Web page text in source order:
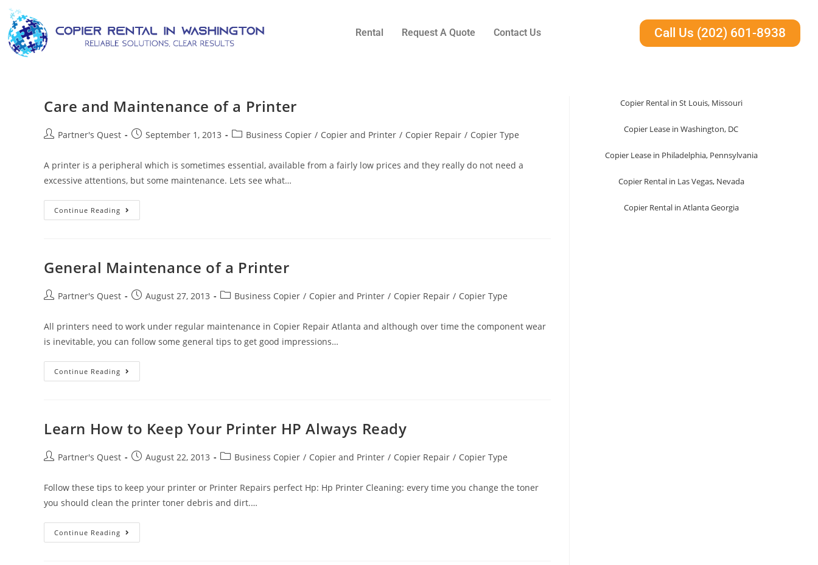
Rental Request A Quote Contact Us Call Us (202) 601-8938
Care and Maintenance of a Printer
Partner's Quest September 1, 2013 Business Copier / Copier and Printer / Copier Repair / Copier Type
A printer is a peripheral which is sometimes essential, available from a fairly low prices and they really do not need a
excessive attentions, but some maintenance. Lets see what…
Continue Reading
General Maintenance of a Printer
Partner's Quest August 27, 2013 Business Copier / Copier and Printer / Copier Repair / Copier Type
All printers need to work under regular maintenance in Copier Repair Atlanta and although over time the component wear
is inevitable, you can follow some general tips to get good impressions…
Continue Reading
Learn How to Keep Your Printer HP Always Ready
Partner's Quest August 22, 2013 Business Copier / Copier and Printer / Copier Repair / Copier Type
Follow these tips to keep your printer or Printer Repairs perfect Hp: Hp Printer Cleaning: every time you change the toner
you should clean the printer toner debris and dirt.…
Continue Reading
Copier Rental in St Louis, Missouri
Copier Lease in Washington, DC
Copier Lease in Philadelphia, Pennsylvania
Copier Rental in Las Vegas, Nevada
Copier Rental in Atlanta Georgia